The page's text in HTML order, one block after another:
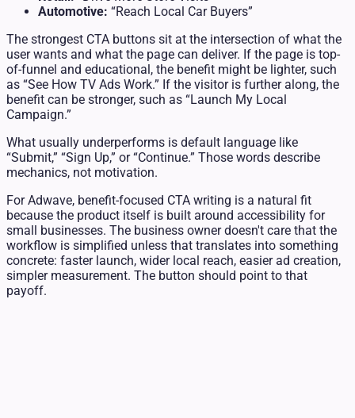
Automotive: “Reach Local Car Buyers”
The strongest CTA buttons sit at the intersection of what the
user wants and what the page can deliver. If the page is top-
of-funnel and educational, the benefit might be lighter, such
as “See How TV Ads Work.” If the visitor is further along, the
benefit can be stronger, such as “Launch My Local
Campaign.”
What usually underperforms is default language like
“Submit,” “Sign Up,” or “Continue.” Those words describe
mechanics, not motivation.
For Adwave, benefit-focused CTA writing is a natural fit
because the product itself is built around accessibility for
small businesses. The business owner doesn't care that the
workflow is simplified unless that translates into something
concrete: faster launch, wider local reach, easier ad creation,
simpler measurement. The button should point to that
payoff.